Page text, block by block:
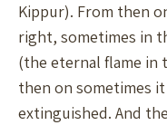
Kippur). From then
right, sometimes in
(the eternal flame in
then on sometimes
extinguished. And